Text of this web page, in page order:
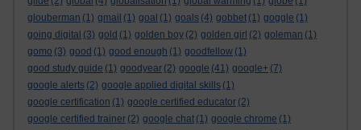
glouberman (1) gmail (1) goal (1) goals (4) gobbet (1) goggle (1)
going digital (3) gold (1) golden boy (2) golden girl (2) goleman (1)
gomo (3) good (1) good enough (1) goodfellow (1)
good study guide (1) goodyear (2) google (41) google+ (7)
google alerts (2) google applied digital skills (1)
google certification (1) google certified educator (2)
google certified trainer (2) google chat (1) google chrome (1)